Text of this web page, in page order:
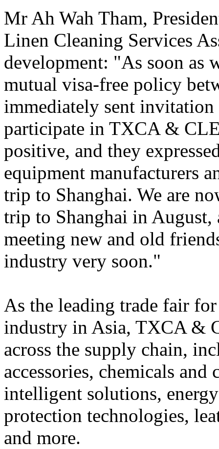
Mr Ah Wah Tham,
Linen Cleaning Services
development: "As soon as
mutual visa-free policy
immediately sent
participate in TXCA &
positive, and they
equipment manufacturers
trip to Shanghai. We are
trip to Shanghai in
meeting new and old
industry very soon."
As the leading trade fair
industry in Asia, TXCA &
across the supply chain,
accessories, chemicals
intelligent solutions,
protection technologies,
and more.